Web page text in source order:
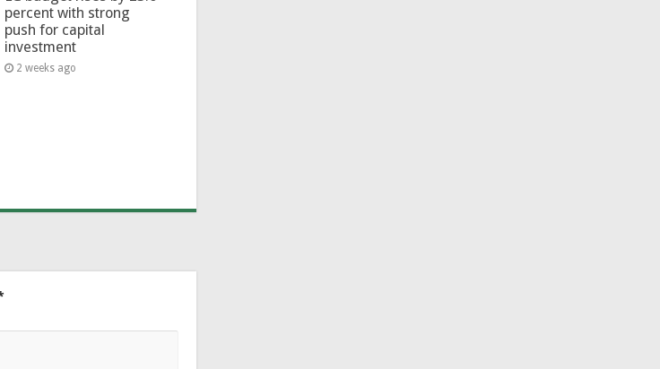
percent with strong
push for capital
investment
2 weeks ago